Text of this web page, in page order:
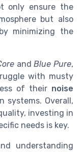
only ensure the
but also
minimizing the
andBlue Pure,
with musty
of their noise
systems. Overall,
investing in
needs is key.
understanding